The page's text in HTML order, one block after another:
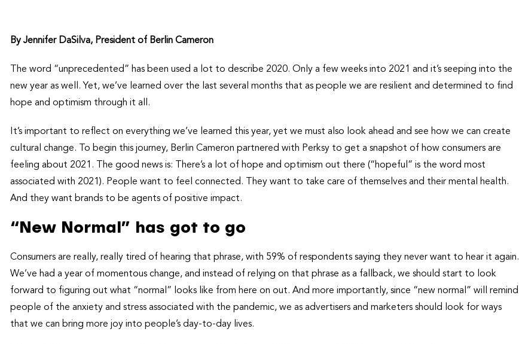
By Jennifer DaSilva, President of Berlin Cameron
The word “unprecedented” has been used a lot to describe 2020. Only a few weeks into 2021 and it’s seeping into the
new year as well. Yet, we’ve learned over the last several months that as people we are resilient and determined to find
hope and optimism through it all.
It’s important to reflect on everything we’ve learned this year, yet we must also look ahead and see how we can create
cultural change. To begin this journey, Berlin Cameron partnered with Perksy to get a snapshot of how consumers are
feeling about 2021. The good news is: There’s a lot of hope and optimism out there (“hopeful” is the word most
associated with 2021). People want to feel connected. They want to take care of themselves and their mental health.
And they want brands to be agents of positive impact.
“New Normal” has got to go
Consumers are really, really tired of hearing that phrase, with 59% of respondents saying they never want to hear it again.
We’ve had a year of momentous change, and instead of relying on that phrase as a fallback, we should start to look
forward to figuring out what “normal” looks like from here on out. And more importantly, since “new normal” will remind
people of the anxiety and stress associated with the pandemic, we as advertisers and marketers should look for ways
that we can bring more joy into people’s day-to-day lives.